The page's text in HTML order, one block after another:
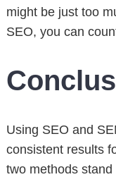
might be just too
SEO, you can
Using SEO and
consistent results
two methods